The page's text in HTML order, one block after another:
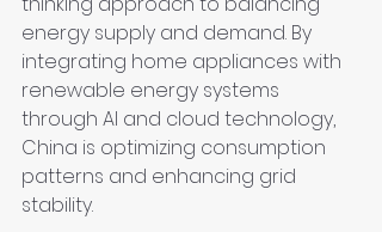
energy supply and demand. By
integrating home appliances with
renewable energy systems
through AI and cloud technology,
China is optimizing consumption
patterns and enhancing grid
stability.